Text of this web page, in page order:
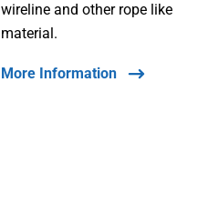
wireline and other rope like
material.
More Information